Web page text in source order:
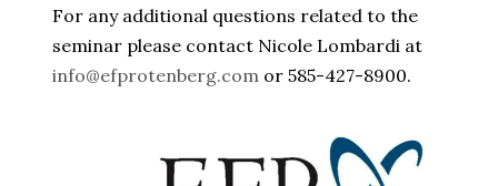
For any additional questions related to the
seminar please contact Nicole Lombardi at
info@efprotenberg.com or 585-427-8900.